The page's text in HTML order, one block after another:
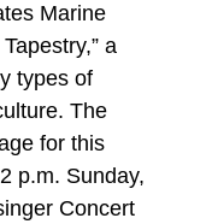
Marine
a
types of
The
for this
p.m. Sunday,
Concert